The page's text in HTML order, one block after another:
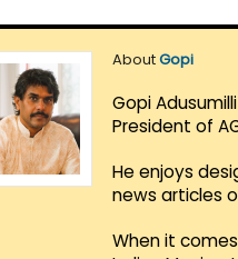
AboutGopi
Gopi
President of
He enjoys
news articles
When it